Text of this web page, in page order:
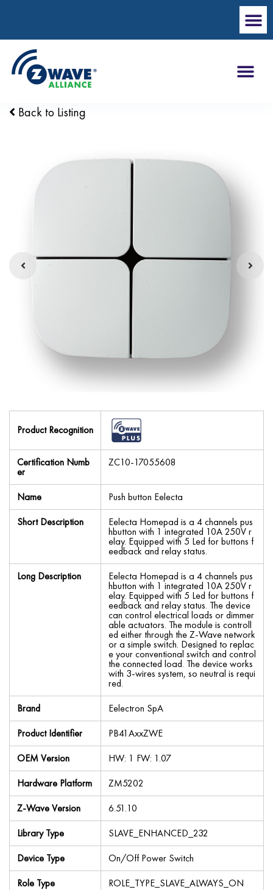
Back to Listing
Product Recognition
Certification Numb
er
ZC10-17055608
Name
Push button Eelecta
Short Description
Eelecta Homepad is a 4 channels pus
hbutton with 1 integrated 10A 250V r
elay. Equipped with 5 Led for buttons f
eedback and relay status.
Long Description
Eelecta Homepad is a 4 channels pus
hbutton with 1 integrated 10A 250V r
elay. Equipped with 5 Led for buttons f
eedback and relay status. The device
can control electrical loads or dimmer
able actuators. The module is controll
ed either through the Z-Wave network
or a simple switch. Designed to replac
e your conventional switch and control
the connected load. The device works
with 3-wires system, so neutral is requi
red.
Brand
Eelectron SpA
Product Identifier
PB41AxxZWE
OEM Version
HW: 1 FW: 1.07
Hardware Platform
ZM5202
Z-Wave Version
6.51.10
Library Type
SLAVE_ENHANCED_232
Device Type
On/Off Power Switch
Role Type
ROLE_TYPE_SLAVE_ALWAYS_ON